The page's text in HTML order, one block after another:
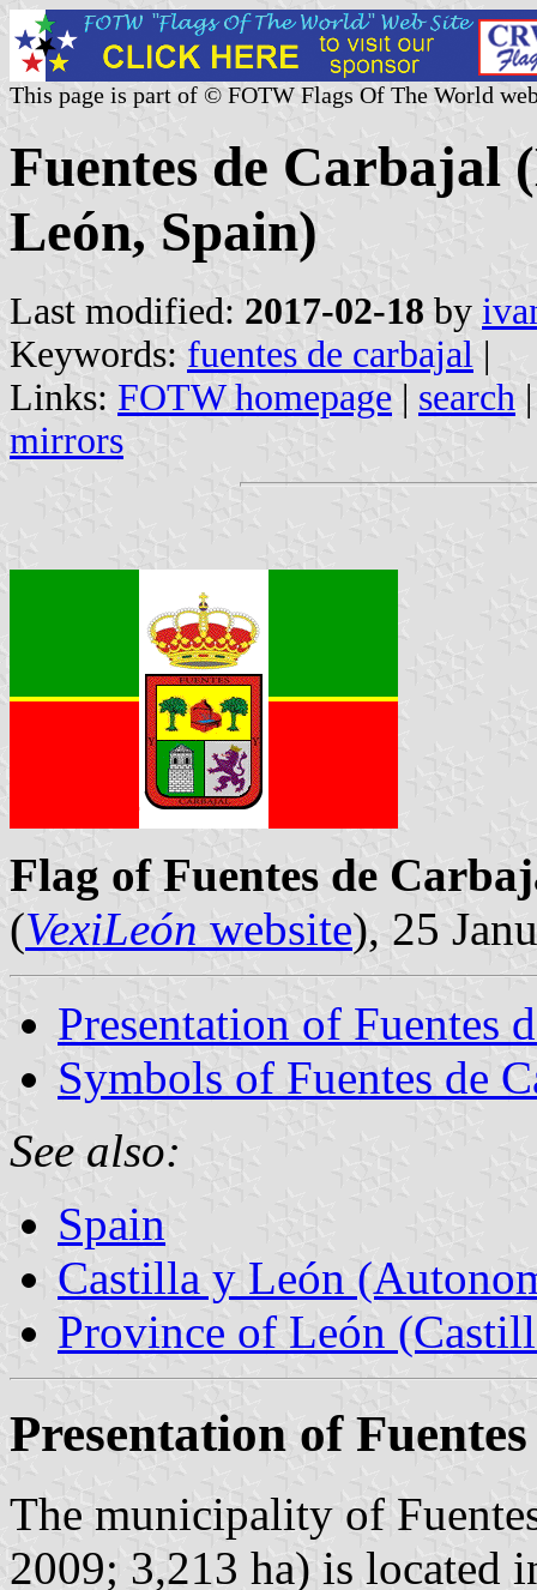
This page is part of © FOTW Flags Of The World
Fuentes de
León, Spain)
Last modified: 2017-02-18 by
Keywords: fuentes de carbajal |
Links: FOTW homepage | search
mirrors
Flag of Fuentes de
(VexiLeón website), 25
Presentation of Fuentes
Symbols of Fuentes de
See also:
Spain
Castilla y León
Province of León
Presentation of
The municipality of
2009; 3,213 ha) is located